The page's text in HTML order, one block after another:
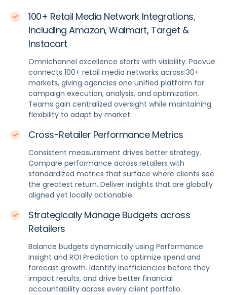
100+ Retail Media Network Integrations,
including Amazon, Walmart, Target &
Instacart
Omnichannel excellence starts with visibility. Pacvue
connects 100+ retail media networks across 30+
markets, giving agencies one unified platform for
campaign execution, analysis, and optimization.
Teams gain centralized oversight while maintaining
flexibility to adapt by market.
Cross-Retailer Performance Metrics
Consistent measurement drives better strategy.
Compare performance across retailers with
standardized metrics that surface where clients see
the greatest return. Deliver insights that are globally
aligned yet locally actionable.
Strategically Manage Budgets across
Retailers
Balance budgets dynamically using Performance
Insight and ROI Prediction to optimize spend and
forecast growth. Identify inefficiencies before they
impact results, and drive better financial
accountability across every client portfolio.